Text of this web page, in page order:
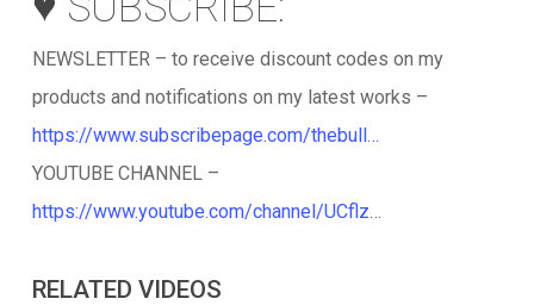
NEWSLETTER – to receive discount codes on my
products and notifications on my latest works –
https://www.subscribepage.com/thebull…
YOUTUBE CHANNEL –
https://www.youtube.com/channel/UCflz…
RELATED VIDEOS